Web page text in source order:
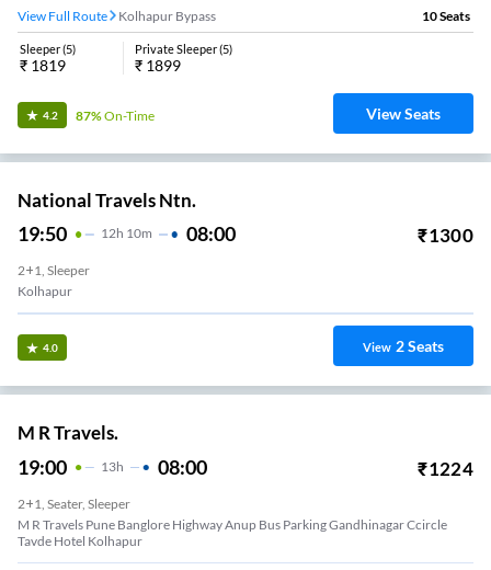
View Full Route
Kolhapur Bypass 10Seats
Sleeper(5)
₹ 1819
Private Sleeper(5)
₹ 1899
4.2 87%On-Time View Seats
National Travels Ntn.
19:50 12H 10m 08:00 ₹1300
2+1, Sleeper
Kolhapur
4.0 View 2Seats
M R Travels.
19:00 13H 08:00 ₹1224
2+1, Seater, Sleeper
M R Travels Pune Banglore Highway Anup Bus Parking Gandhinagar Ccircle
Tavde Hotel Kolhapur